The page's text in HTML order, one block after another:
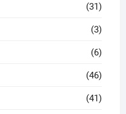
(31)
(3)
(6)
(46)
(41)